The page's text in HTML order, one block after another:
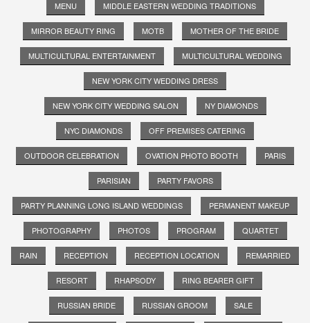
MENU MIDDLE EASTERN WEDDING TRADITIONS
MIRROR BEAUTY RING MOTB MOTHER OF THE BRIDE
MULTICULTURAL ENTERTAINMENT MULTICULTURAL WEDDING
NEW YORK CITY WEDDING DRESS
NEW YORK CITY WEDDING SALON NY DIAMONDS
NYC DIAMONDS OFF PREMISES CATERING
OUTDOOR CELEBRATION OVATION PHOTO BOOTH PARIS
PARISIAN PARTY FAVORS
PARTY PLANNING LONG ISLAND WEDDINGS PERMANENT MAKEUP
PHOTOGRAPHY PHOTOS PROGRAM QUARTET
RAIN RECEPTION RECEPTION LOCATION REMARRIED
RESORT RHAPSODY RING BEARER GIFT
RUSSIAN BRIDE RUSSIAN GROOM SALE